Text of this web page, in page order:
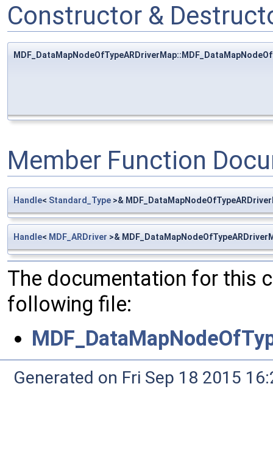
Constructor &
Member Function
Handle< Standard_Type >&
Handle< MDF_ARDriver >&
The documentation for this
following file:
Generated on Fri Sep 18 2015